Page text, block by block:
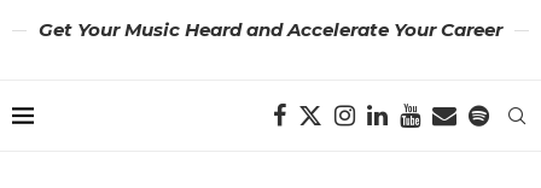
Get Your Music Heard and Accelerate Your Career